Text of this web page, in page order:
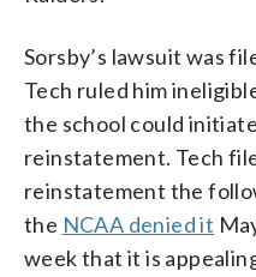
Sorsby’s lawsuit was
Tech ruled him
the school could
reinstatement. Tech
reinstatement the
the NCAA denied it
week that it is